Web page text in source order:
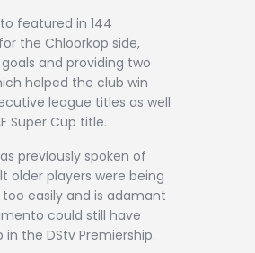
featured in 144
the Chloorkop side,
goals and providing two
helped the club win
league titles as well
Super Cup title.
previously spoken of
older players were being
easily and is adamant
could still have
in the DStv Premiership.